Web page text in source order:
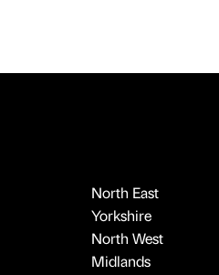
North East
Yorkshire
North West
Midlands